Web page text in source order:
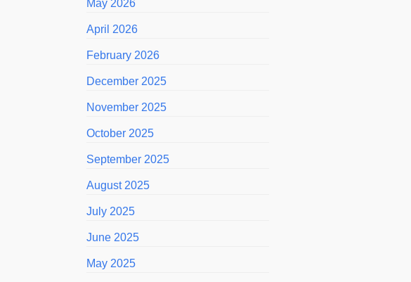
May 2026
April 2026
February 2026
December 2025
November 2025
October 2025
September 2025
August 2025
July 2025
June 2025
May 2025